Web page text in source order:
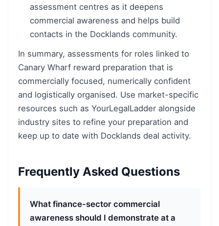
assessment centres as it deepens
commercial awareness and helps build
contacts in the Docklands community.
In summary, assessments for roles linked to
Canary Wharf reward preparation that is
commercially focused, numerically confident
and logistically organised. Use market-specific
resources such as YourLegalLadder alongside
industry sites to refine your preparation and
keep up to date with Docklands deal activity.
Frequently Asked Questions
What finance-sector commercial
awareness should I demonstrate at a